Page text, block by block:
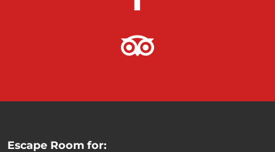
Escape Room for: